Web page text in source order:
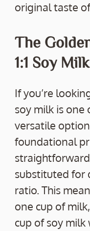
original taste
The
1:1 Soy
If you’re
soy milk is one
versatile
foundational
substituted for
ratio. This
one cup of
cup of soy